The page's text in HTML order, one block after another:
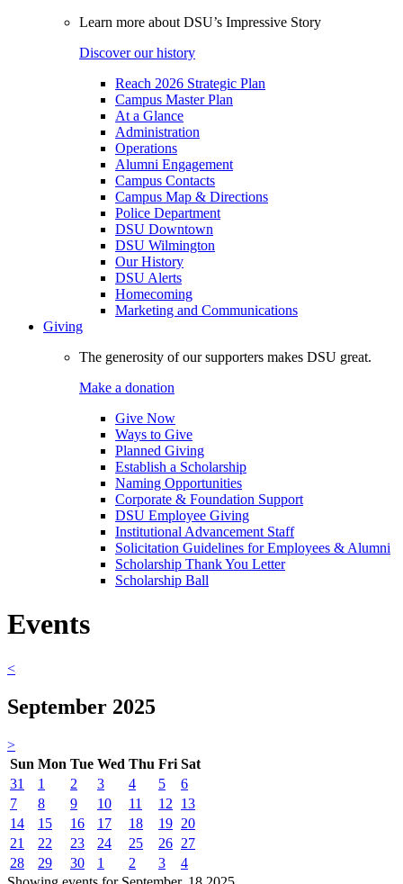
Learn more about DSU’s Impressive Story
Discover our history
Reach 2026 Strategic Plan
Campus Master Plan
At a Glance
Administration
Operations
Alumni Engagement
Campus Contacts
Campus Map & Directions
Police Department
DSU Downtown
DSU Wilmington
Our History
DSU Alerts
Homecoming
Marketing and Communications
Giving
The generosity of our supporters makes DSU great.
Make a donation
Give Now
Ways to Give
Planned Giving
Establish a Scholarship
Naming Opportunities
Corporate & Foundation Support
DSU Employee Giving
Institutional Advancement Staff
Solicitation Guidelines for Employees & Alumni
Scholarship Thank You Letter
Scholarship Ball
Events
<
September 2025
>
Sun Mon Tue Wed Thu Fri Sat
31
1 2 3 4 5
6
7
8 9 10 11 12
13
14
15 16 17 18 19 20
21
22 23 24 25 26 27
28
29 30 1 2 3
4